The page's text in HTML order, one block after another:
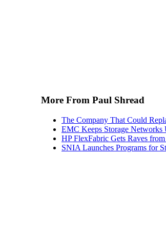
More From Paul Shread
The Company That Could
EMC Keeps Storage Networks
HP FlexFabric Gets Raves
SNIA Launches Programs for